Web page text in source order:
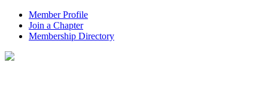
Member Profile
Join a Chapter
Membership Directory